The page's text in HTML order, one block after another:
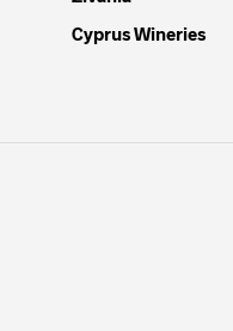
Cyprus Wineries